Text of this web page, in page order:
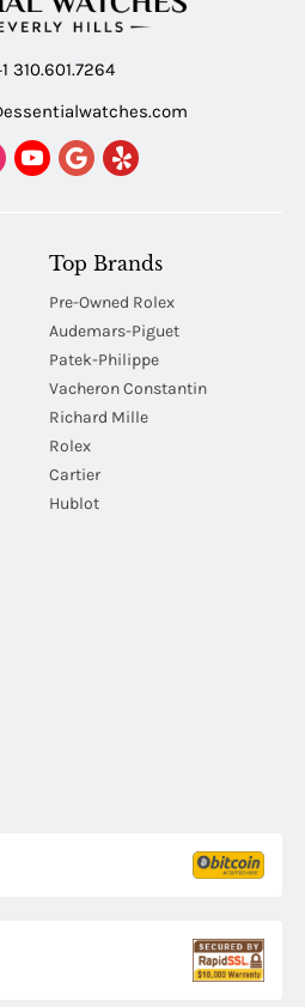
310.601.7264
Top Brands
Pre-Owned Rolex
Audemars-Piguet
Patek-Philippe
Vacheron Constantin
Richard Mille
Rolex
Cartier
Hublot